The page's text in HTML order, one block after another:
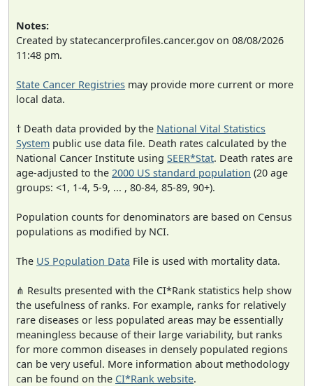
Notes:
Created by statecancerprofiles.cancer.gov on 08/08/2026
11:48 pm.
State Cancer Registries may provide more current or more
local data.
† Death data provided by the National Vital Statistics
System public use data file. Death rates calculated by the
National Cancer Institute using SEER*Stat. Death rates are
age-adjusted to the 2000 US standard population (20 age
groups: <1, 1-4, 5-9, ... , 80-84, 85-89, 90+).
Population counts for denominators are based on Census
populations as modified by NCI.
The US Population Data File is used with mortality data.
⋔ Results presented with the CI*Rank statistics help show
the usefulness of ranks. For example, ranks for relatively
rare diseases or less populated areas may be essentially
meaningless because of their large variability, but ranks
for more common diseases in densely populated regions
can be very useful. More information about methodology
can be found on the CI*Rank website.